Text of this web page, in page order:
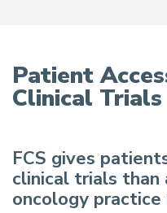
Patient
Clinical Trials
FCS gives
clinical trials
oncology practice